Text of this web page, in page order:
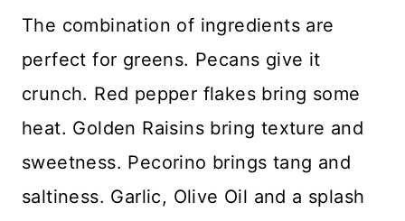
The combination of ingredients are
perfect for greens. Pecans give it
crunch. Red pepper flakes bring some
heat. Golden Raisins bring texture and
sweetness. Pecorino brings tang and
saltiness. Garlic, Olive Oil and a splash